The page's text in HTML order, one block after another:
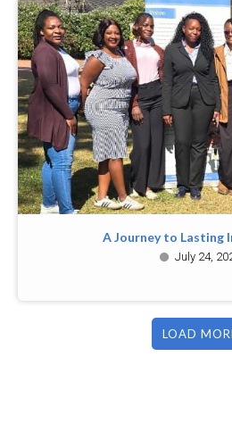
A Journey to Lasting
July 24,
LOAD